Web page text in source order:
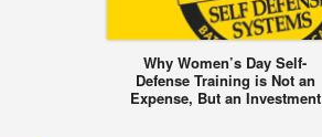
Why Women’s Day Self-
Defense Training is Not an
Expense, But an Investment